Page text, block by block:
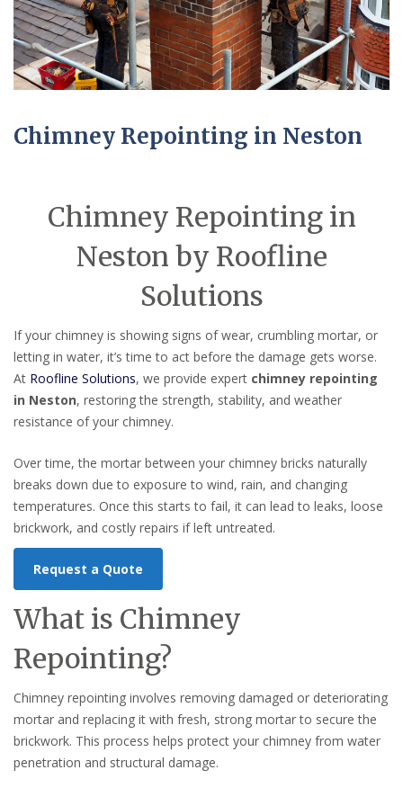
Chimney Repointing in Neston
Chimney Repointing in
Neston by Roofline
Solutions
If your chimney is showing signs of wear, crumbling mortar, or
letting in water, it’s time to act before the damage gets worse.
At Roofline Solutions, we provide expert chimney repointing
in Neston, restoring the strength, stability, and weather
resistance of your chimney.
Over time, the mortar between your chimney bricks naturally
breaks down due to exposure to wind, rain, and changing
temperatures. Once this starts to fail, it can lead to leaks, loose
brickwork, and costly repairs if left untreated.
Request a Quote
What is Chimney
Repointing?
Chimney repointing involves removing damaged or deteriorating
mortar and replacing it with fresh, strong mortar to secure the
brickwork. This process helps protect your chimney from water
penetration and structural damage.